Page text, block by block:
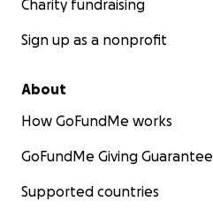
Charity fundraising
Sign up as a nonprofit
About
How GoFundMe works
GoFundMe Giving Guarantee
Supported countries